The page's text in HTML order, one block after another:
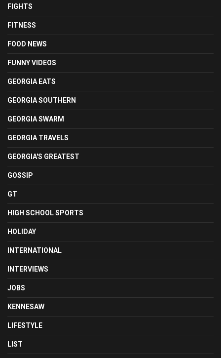
FIGHTS
FITNESS
FOOD NEWS
FUNNY VIDEOS
GEORGIA EATS
GEORGIA SOUTHERN
GEORGIA SWARM
GEORGIA TRAVELS
GEORGIA'S GREATEST
GOSSIP
GT
HIGH SCHOOL SPORTS
HOLIDAY
INTERNATIONAL
INTERVIEWS
JOBS
KENNESAW
LIFESTYLE
LIST